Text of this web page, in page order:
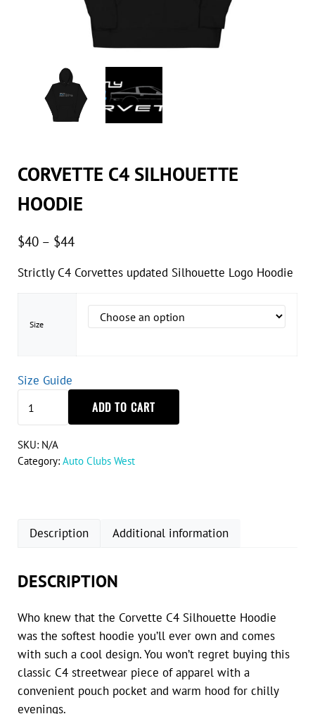
CORVETTE C4 SILHOUETTE
HOODIE
$40 – $44Price range: $40 through $44
Strictly C4 Corvettes updated Silhouette Logo Hoodie
Size
Size Guide
ADD TO CART
SKU: N/A
Category: Auto Clubs West
Description Additional information
DESCRIPTION
Who knew that the Corvette C4 Silhouette Hoodie
was the softest hoodie you’ll ever own and comes
with such a cool design. You won’t regret buying this
classic C4 streetwear piece of apparel with a
convenient pouch pocket and warm hood for chilly
evenings.